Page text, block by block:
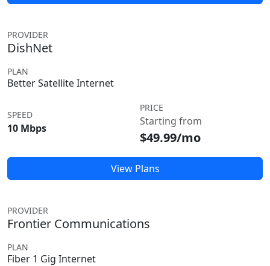
PROVIDER
DishNet
PLAN
Better Satellite Internet
SPEED
10 Mbps
PRICE
Starting from
$49.99/mo
View Plans
PROVIDER
Frontier Communications
PLAN
Fiber 1 Gig Internet